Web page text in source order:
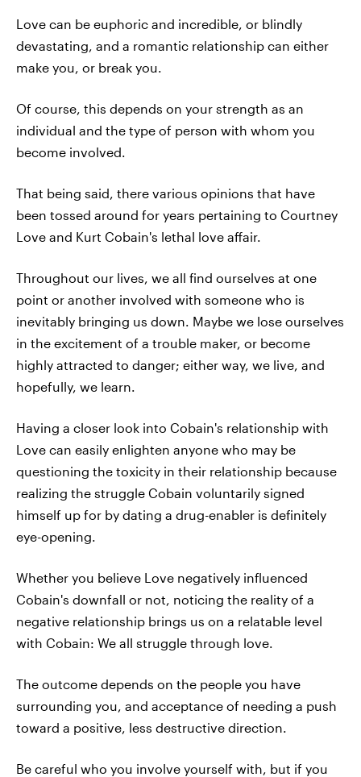
Love can be euphoric and incredible, or blindly
devastating, and a romantic relationship can either
make you, or break you.
Of course, this depends on your strength as an
individual and the type of person with whom you
become involved.
That being said, there various opinions that have
been tossed around for years pertaining to Courtney
Love and Kurt Cobain's lethal love affair.
Throughout our lives, we all find ourselves at one
point or another involved with someone who is
inevitably bringing us down. Maybe we lose ourselves
in the excitement of a trouble maker, or become
highly attracted to danger; either way, we live, and
hopefully, we learn.
Having a closer look into Cobain's relationship with
Love can easily enlighten anyone who may be
questioning the toxicity in their relationship because
realizing the struggle Cobain voluntarily signed
himself up for by dating a drug-enabler is definitely
eye-opening.
Whether you believe Love negatively influenced
Cobain's downfall or not, noticing the reality of a
negative relationship brings us on a relatable level
with Cobain: We all struggle through love.
The outcome depends on the people you have
surrounding you, and acceptance of needing a push
toward a positive, less destructive direction.
Be careful who you involve yourself with, but if you